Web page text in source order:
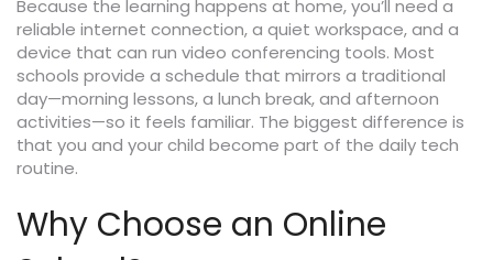
Because the learning happens at home, you’ll need a
reliable internet connection, a quiet workspace, and a
device that can run video conferencing tools. Most
schools provide a schedule that mirrors a traditional
day—morning lessons, a lunch break, and afternoon
activities—so it feels familiar. The biggest difference is
that you and your child become part of the daily tech
routine.
Why Choose an Online